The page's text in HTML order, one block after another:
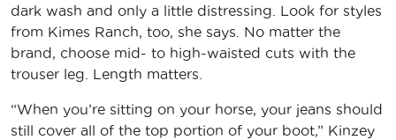
dark wash and only a little distressing. Look for styles
from Kimes Ranch, too, she says. No matter the
brand, choose mid- to high-waisted cuts with the
trouser leg. Length matters.
“When you’re sitting on your horse, your jeans should
still cover all of the top portion of your boot,” Kinzey